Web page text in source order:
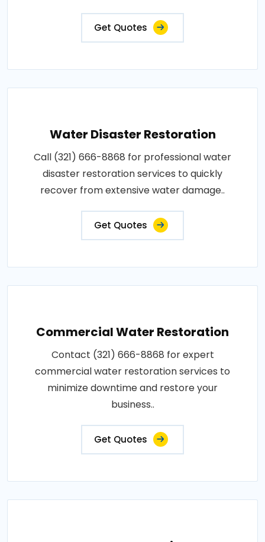
Get Quotes
Water Disaster Restoration
Call (321) 666-8868 for professional water
disaster restoration services to quickly
recover from extensive water damage..
Get Quotes
Commercial Water Restoration
Contact (321) 666-8868 for expert
commercial water restoration services to
minimize downtime and restore your
business..
Get Quotes